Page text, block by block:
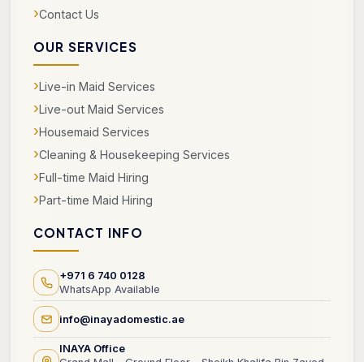
›Contact Us
OUR SERVICES
›Live-in Maid Services
›Live-out Maid Services
›Housemaid Services
›Cleaning & Housekeeping Services
›Full-time Maid Hiring
›Part-time Maid Hiring
CONTACT INFO
+971 6 740 0128
WhatsApp Available
info@inayadomestic.ae
INAYA Office